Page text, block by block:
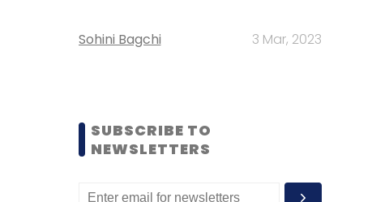
Sohini Bagchi 3 Mar, 2023
SUBSCRIBE TO
NEWSLETTERS